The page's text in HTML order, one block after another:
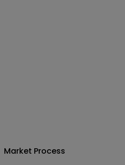
Market Process